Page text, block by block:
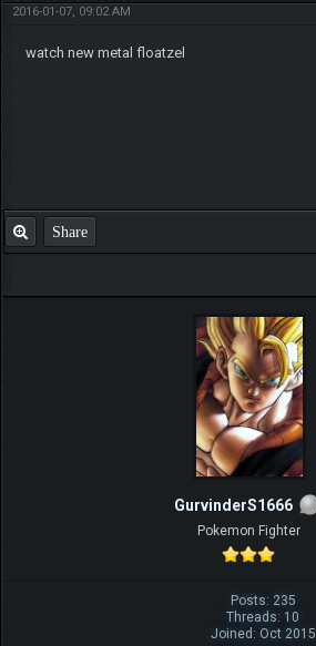
2016-01-07, 09:02 AM
watch new metal floatzel
Share
GurvinderS1666
Pokemon Fighter
Posts: 235
Threads: 10
Joined: Oct 2015